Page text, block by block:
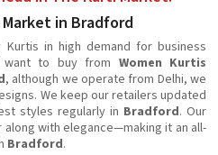
in Bradford
in high demand for business
to buy from Women Kurtis
, although we operate from Delhi, we
We keep our retailers updated
styles regularly in Bradford. Our
with elegance—making it an all-
Bradford.